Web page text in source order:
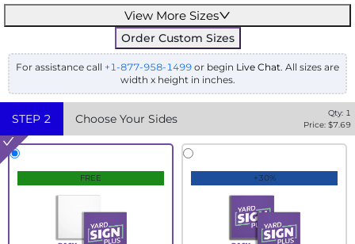
View More Sizes
Order Custom Sizes
For assistance call +1-877-958-1499 or begin Live Chat. All sizes are
width x height in inches.
STEP 2 Choose Your Sides Qty: 1
Price: $7.69
FREE +30%